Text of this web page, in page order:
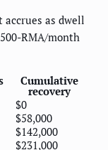
as dwell
RMA/month
Cumulative
recovery
$0
$58,000
$142,000
$231,000